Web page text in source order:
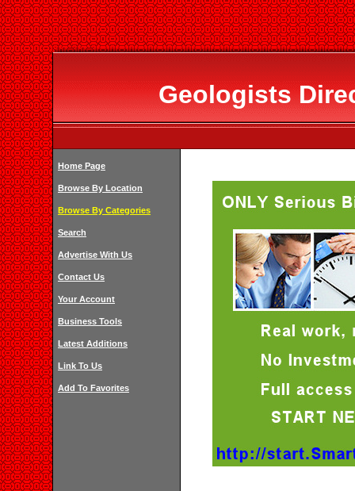
Geologists
Home Page
Browse By Location
Browse By Categories
Search
Advertise With Us
Contact Us
Your Account
Business Tools
Latest Additions
Link To Us
Add To Favorites